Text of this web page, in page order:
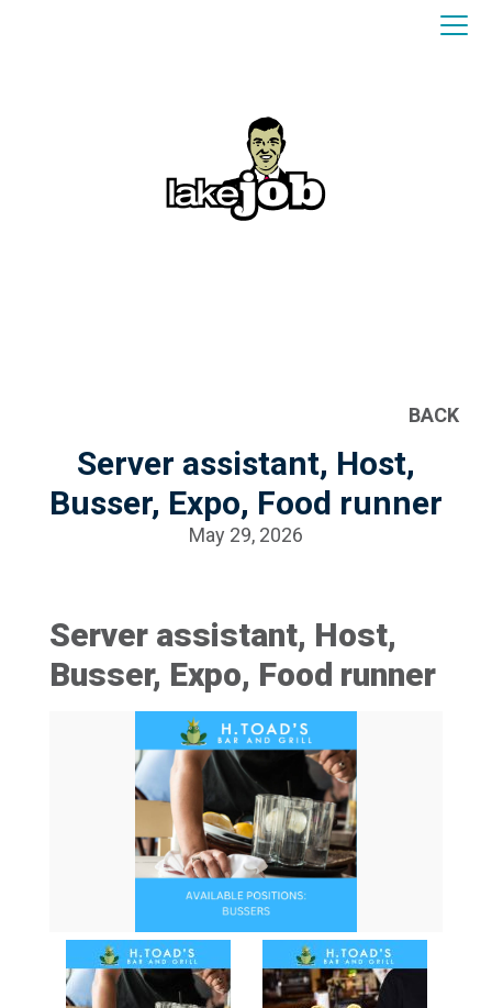
BACK
Server assistant, Host,
Busser, Expo, Food runner
May 29, 2026
Server assistant, Host,
Busser, Expo, Food runner